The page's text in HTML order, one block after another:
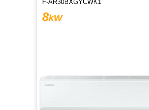
F-AR30BXGYCWK1
8kW